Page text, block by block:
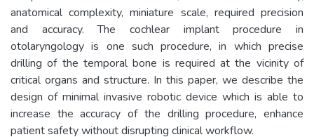
anatomical complexity, miniature scale, required precision
and accuracy. The cochlear implant procedure in
otolaryngology is one such procedure, in which precise
drilling of the temporal bone is required at the vicinity of
critical organs and structure. In this paper, we describe the
design of minimal invasive robotic device which is able to
increase the accuracy of the drilling procedure, enhance
patient safety without disrupting clinical workflow.